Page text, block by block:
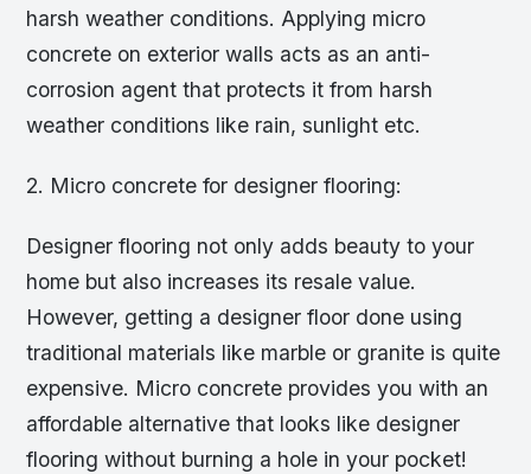
harsh weather conditions. Applying micro
concrete on exterior walls acts as an anti-
corrosion agent that protects it from harsh
weather conditions like rain, sunlight etc.
2. Micro concrete for designer flooring:
Designer flooring not only adds beauty to your
home but also increases its resale value.
However, getting a designer floor done using
traditional materials like marble or granite is quite
expensive. Micro concrete provides you with an
affordable alternative that looks like designer
flooring without burning a hole in your pocket!